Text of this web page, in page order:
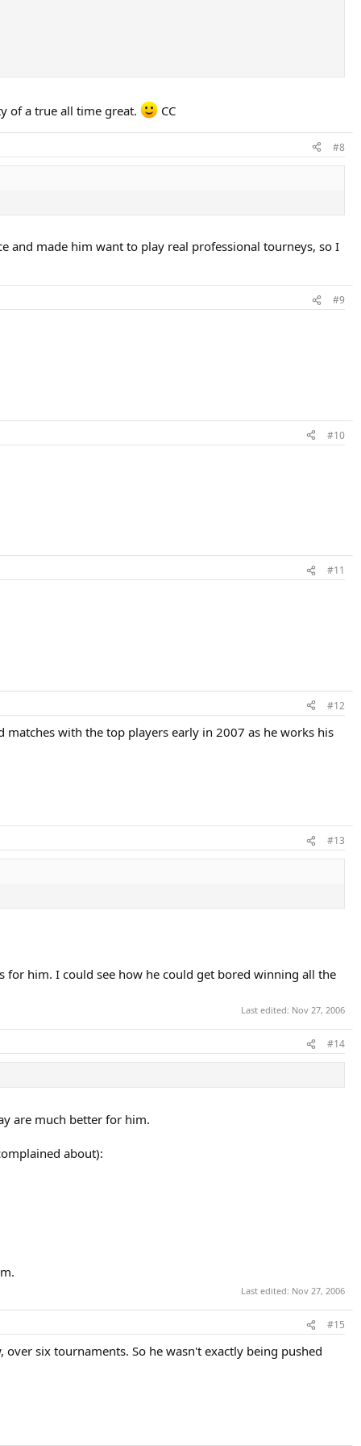
of a true all time great. CC
#8
and made him want to play real professional tourneys, so I
#9
#10
#11
#12
with the top players early in 2007 as he works his
#13
for him. I could see how he could get bored winning all the
Last edited: Nov 27, 2006
#14
are much better for him.
about):
Last edited: Nov 27, 2006
#15
six tournaments. So he wasn't exactly being pushed